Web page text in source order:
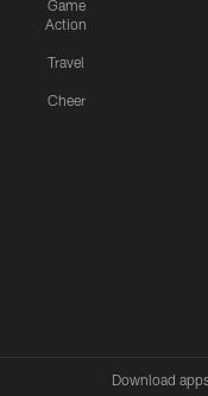
Game
Action
Travel
Cheer
Download